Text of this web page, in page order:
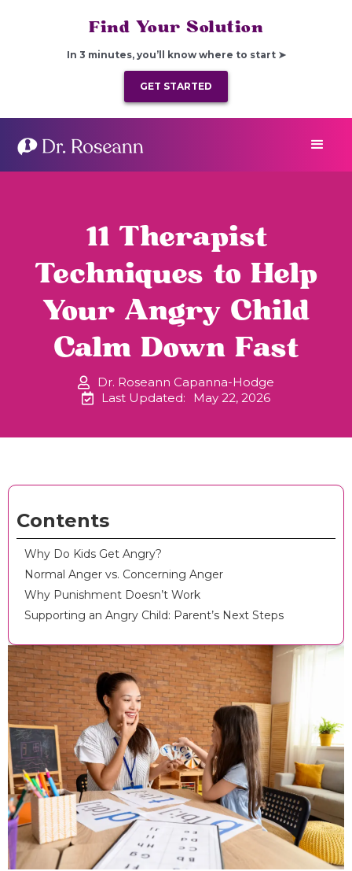
Find Your Solution
In 3 minutes, you’ll know where to start ➤
GET STARTED
11 Therapist
Techniques to Help
Your Angry Child
Calm Down Fast
Dr. Roseann Capanna-Hodge
Last Updated:
May 22, 2026
Contents
Why Do Kids Get Angry?
Normal Anger vs. Concerning Anger
Why Punishment Doesn’t Work
Supporting an Angry Child: Parent’s Next Steps